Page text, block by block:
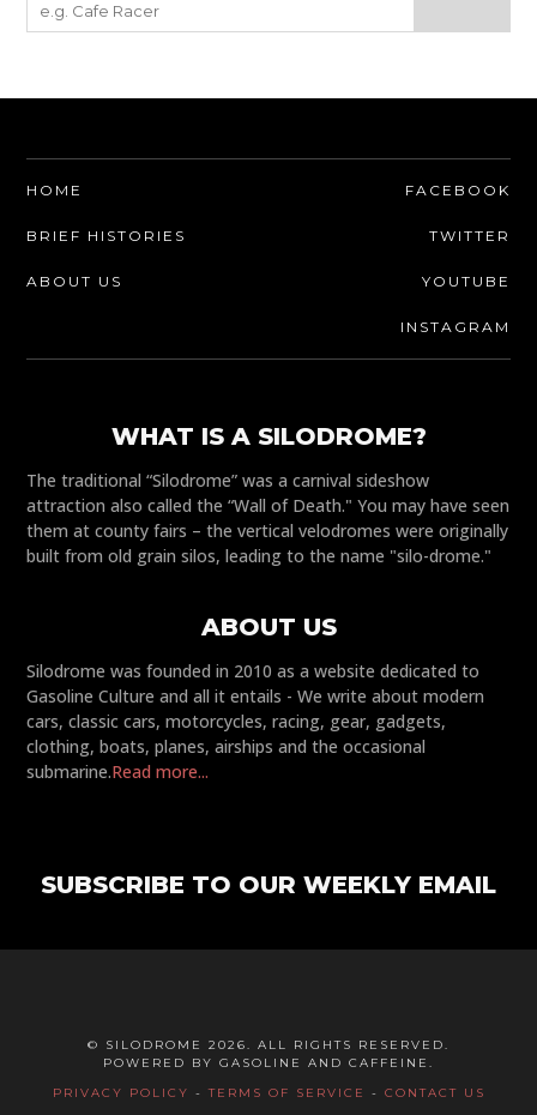
HOME
BRIEF HISTORIES
ABOUT US
FACEBOOK
TWITTER
YOUTUBE
INSTAGRAM
WHAT IS A SILODROME?
The traditional “Silodrome” was a carnival sideshow
attraction also called the “Wall of Death." You may have seen
them at county fairs – the vertical velodromes were originally
built from old grain silos, leading to the name "silo-drome."
ABOUT US
Silodrome was founded in 2010 as a website dedicated to
Gasoline Culture and all it entails - We write about modern
cars, classic cars, motorcycles, racing, gear, gadgets,
clothing, boats, planes, airships and the occasional
submarine.Read more...
SUBSCRIBE TO OUR WEEKLY EMAIL
© SILODROME 2026. ALL RIGHTS RESERVED.
POWERED BY GASOLINE AND CAFFEINE.
PRIVACY POLICY -TERMS OF SERVICE - CONTACT US